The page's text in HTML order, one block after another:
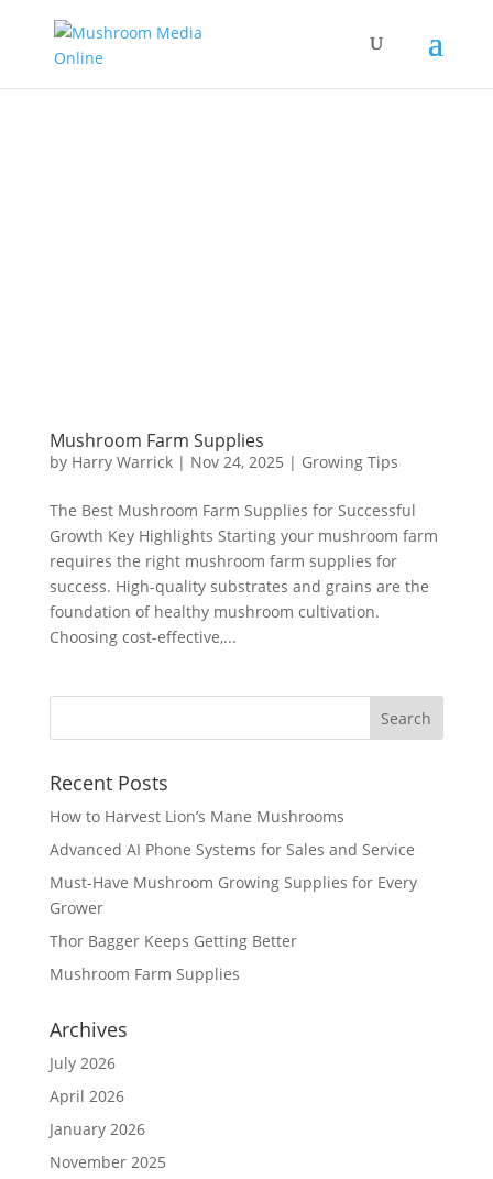
Mushroom Farm Supplies
by Harry Warrick| Nov 24, 2025 | Growing Tips
The Best Mushroom Farm Supplies for Successful
Growth Key Highlights Starting your mushroom farm
requires the right mushroom farm supplies for
success. High-quality substrates and grains are the
foundation of healthy mushroom cultivation.
Choosing cost-effective,...
Recent Posts
How to Harvest Lion’s Mane Mushrooms
Advanced AI Phone Systems for Sales and Service
Must-Have Mushroom Growing Supplies for Every
Grower
Thor Bagger Keeps Getting Better
Mushroom Farm Supplies
Archives
July 2026
April 2026
January 2026
November 2025